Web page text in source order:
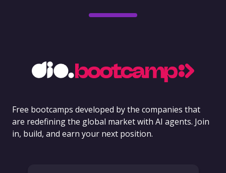
Free bootcamps developed by the companies that
are redefining the global market with AI agents. Join
in, build, and earn your next position.